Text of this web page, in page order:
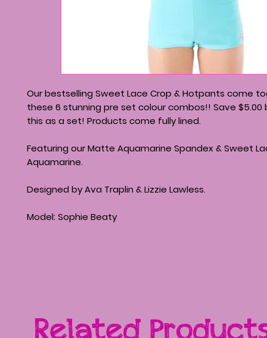
Our bestselling Sweet Lace Crop & Hotpants come
these 6 stunning pre set colour combos!! Save $5.00
this as a set! Products come fully lined.
Featuring our Matte Aquamarine Spandex & Sweet
Aquamarine.
Designed by Ava Traplin & Lizzie Lawless.
Model: Sophie Beaty